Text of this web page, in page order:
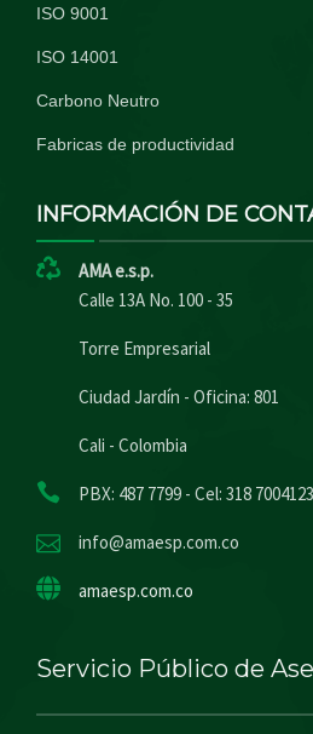
ISO 9001
ISO 14001
Carbono Neutro
Fabricas de productividad
INFORMACIÓN DE
AMA e.s.p.
Calle 13A No. 100 - 35
Torre Empresarial
Ciudad Jardín - Oficina: 801
Cali - Colombia
PBX: 487 7799 - Cel: 318 7004123
info@amaesp.com.co
amaesp.com.co
Servicio Público de